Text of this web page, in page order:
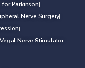
Parkinson
Nerve Surgery
Vegal Nerve Stimulator